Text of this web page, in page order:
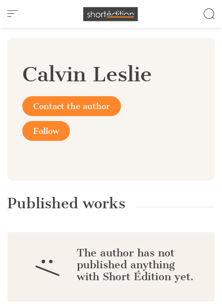
Cookies management panel
Calvin Leslie
Contact the author
Follow
Published works
:/
The author has not
published anything
with Short Édition yet.